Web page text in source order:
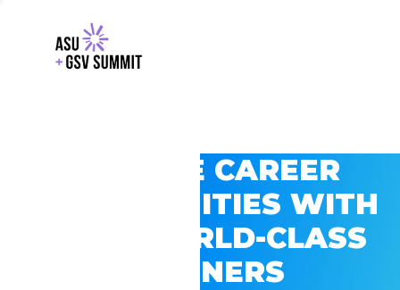
EXPLORE CAREER
OPPORTUNITIES WITH
GSV’S WORLD-CLASS
PARTNERS